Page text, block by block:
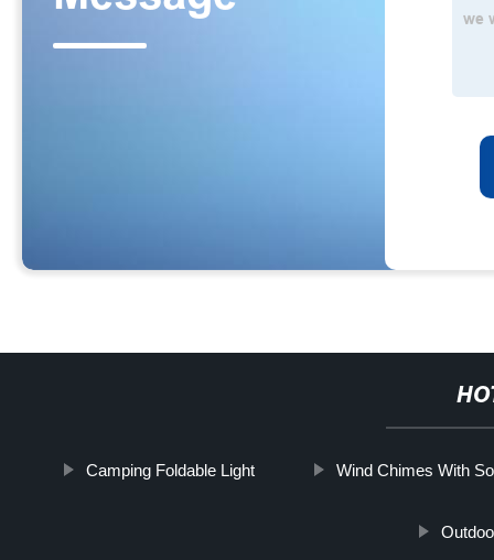
Camping Foldable Light Wind Chimes With